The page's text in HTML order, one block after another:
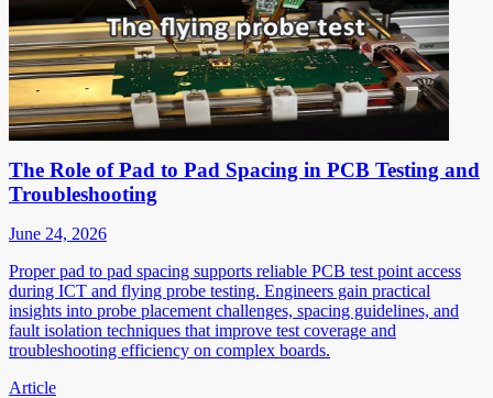
The Role of Pad to Pad Spacing in PCB Testing and
Troubleshooting
June 24, 2026
Proper pad to pad spacing supports reliable PCB test point access
during ICT and flying probe testing. Engineers gain practical
insights into probe placement challenges, spacing guidelines, and
fault isolation techniques that improve test coverage and
troubleshooting efficiency on complex boards.
Article